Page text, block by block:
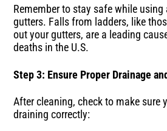
Remember to stay safe while
gutters. Falls from ladders, like
out your gutters, are a leading
deaths in the U.S.
Step 3: Ensure Proper Drainage
After cleaning, check to make sure
draining correctly: